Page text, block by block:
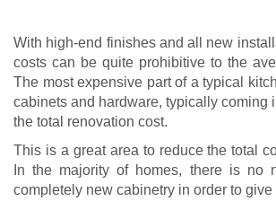
With high-end finishes and all new
costs can be quite prohibitive to the
The most expensive part of a typical
cabinets and hardware, typically coming
the total renovation cost.
This is a great area to reduce the total
In the majority of homes, there is no
completely new cabinetry in order to